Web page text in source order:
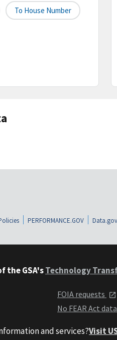
To House Number
PERFORMANCE.GOV
the GSA'sTechnology
FOIA requests
No FEAR Act data
and services?Visit